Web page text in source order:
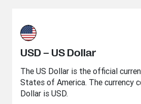
USD – US Dollar
The US Dollar is the official
States of America. The currency
Dollar is USD.